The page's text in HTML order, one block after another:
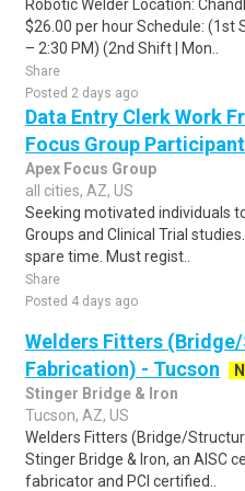
Robotic Welder Location:
$26.00 per hour Schedule: (1st
– 2:30 PM) (2nd Shift | Mon..
Share
Posted 2 days ago
Data Entry Clerk Work
Focus Group
Apex Focus Group
all cities, AZ, US
Seeking motivated individuals
Groups and Clinical Trial
spare time. Must regist..
Share
Posted 4 days ago
Welders Fitters
Fabrication) - Tucson
Stinger Bridge & Iron
Tucson, AZ, US
Welders Fitters (Bridge/
Stinger Bridge & Iron, an AISC
fabricator and PCI certified..